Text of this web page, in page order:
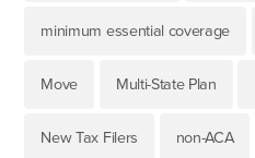
minimum essential coverage
Move Multi-State Plan
New Tax Filers non-ACA